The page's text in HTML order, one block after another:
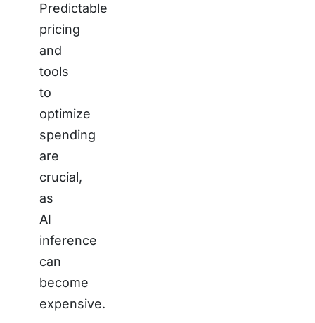
Predictable
pricing
and
tools
to
optimize
spending
are
crucial,
as
AI
inference
can
become
expensive.